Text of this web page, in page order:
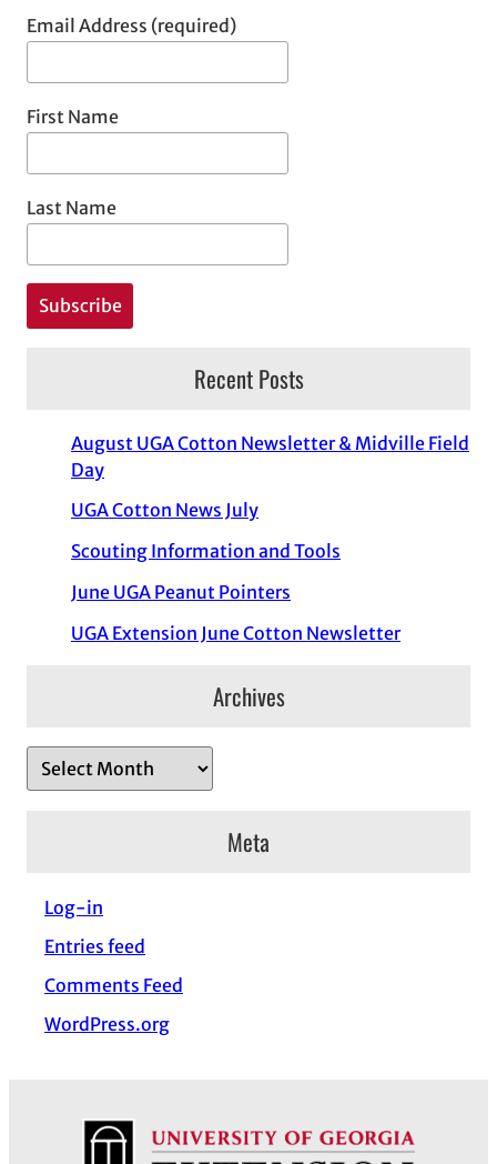
Email Address (required)
First Name
Last Name
Recent Posts
August UGA Cotton Newsletter & Midville Field
Day
UGA Cotton News July
Scouting Information and Tools
June UGA Peanut Pointers
UGA Extension June Cotton Newsletter
Archives
r
Meta
Log-in
Entries feed
Comments Feed
WordPress.org